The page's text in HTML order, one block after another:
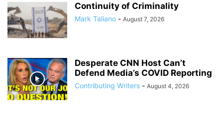
Continuity of Criminality
Mark Taliano - August 7, 2026
Desperate CNN Host Can’t
Defend Media’s COVID Reporting
Contributing Writers - August 4, 2026